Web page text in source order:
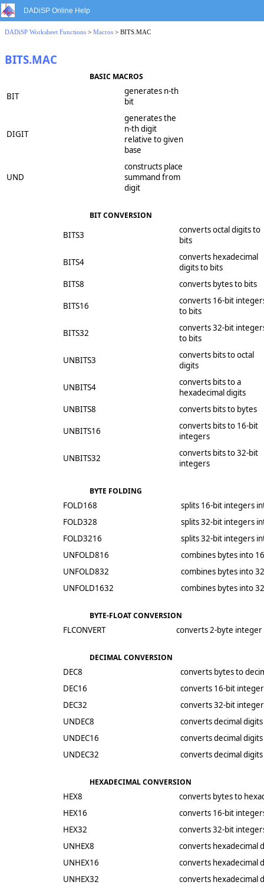
DADiSP Online Help
DADiSP Worksheet Functions > Macros > BITS.MAC
BITS.MAC
BASIC MACROS
BIT
generates n-th
bit
DIGIT
generates the
n-th digit
relative to given
base
UND
constructs place
summand from
digit
BIT CONVERSION
BITS3
converts octal digits to
bits
BITS4
converts hexadecimal
digits to bits
BITS8
converts bytes to bits
BITS16
converts 16-bit
to bits
BITS32
converts 32-bit
to bits
UNBITS3
converts bits to octal
digits
UNBITS4
converts bits to a
hexadecimal digits
UNBITS8
converts bits to bytes
UNBITS16
converts bits to 16-bit
integers
UNBITS32
converts bits to 32-bit
integers
BYTE FOLDING
FOLD168
splits 16-bit integers
FOLD328
splits 32-bit integers
FOLD3216
splits 32-bit integers
UNFOLD816
combines bytes into
UNFOLD832
combines bytes into
UNFOLD1632
combines bytes into
BYTE-FLOAT CONVERSION
FLCONVERT converts 2-byte
DECIMAL CONVERSION
DEC8
converts bytes to
DEC16
converts 16-bit
DEC32
converts 32-bit
UNDEC8
converts decimal
UNDEC16
converts decimal
UNDEC32
converts decimal
HEXADECIMAL CONVERSION
HEX8
converts bytes to
HEX16
converts 16-bit
HEX32
converts 32-bit
UNHEX8
converts hexadecimal
UNHEX16
converts hexadecimal
UNHEX32
converts hexadecimal